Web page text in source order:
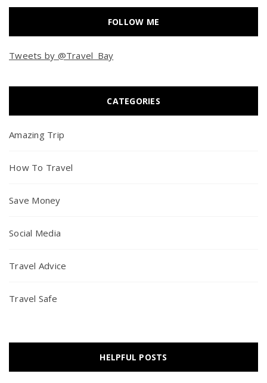
FOLLOW ME
Tweets by @Travel_Bay
CATEGORIES
Amazing Trip
How To Travel
Save Money
Social Media
Travel Advice
Travel Safe
HELPFUL POSTS